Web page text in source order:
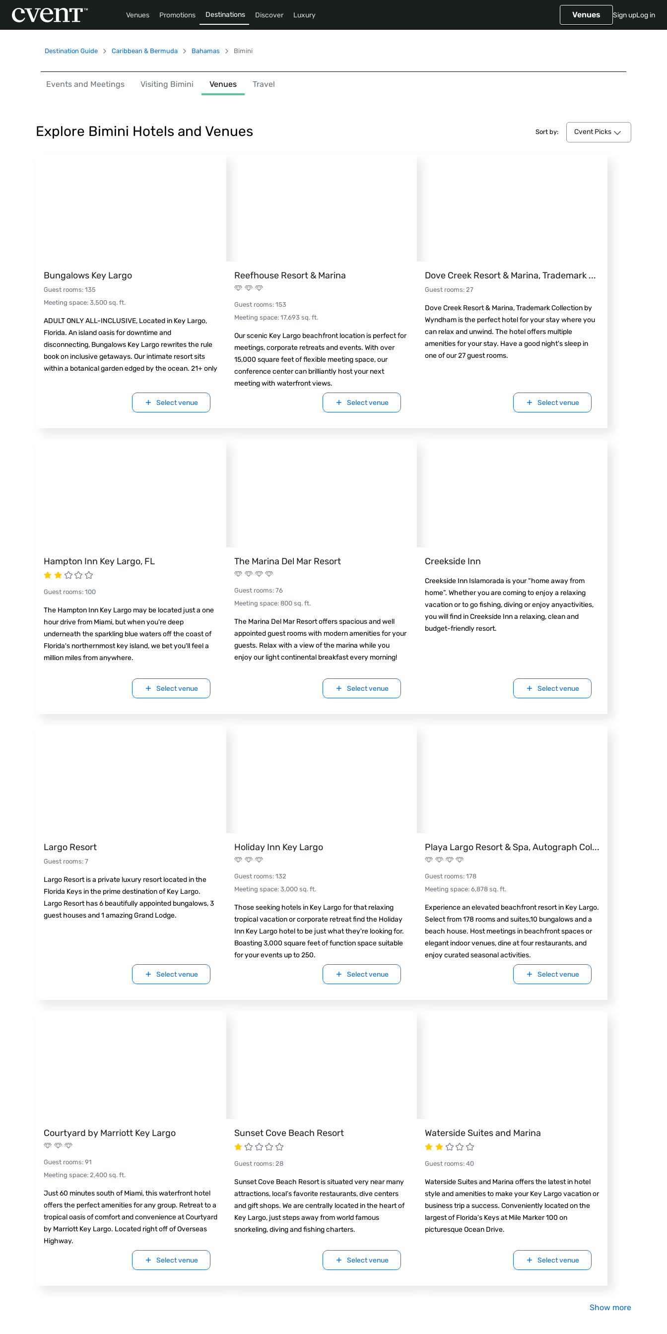
Venues Promotions Destinations Discover Luxury Venues Sign upLog in
Destination Guide Caribbean & Bermuda Bahamas Bimini
Events and Meetings Visiting Bimini Venues Travel
Explore Bimini Hotels and Venues Sort by: Cvent Picks
Cvent Picks
Bungalows Key Largo
Guest rooms: 135
Meeting space: 3,500 sq. ft.
ADULT ONLY ALL-INCLUSIVE, Located in Key Largo,
Florida. An island oasis for downtime and
disconnecting, Bungalows Key Largo rewrites the rule
book on inclusive getaways. Our intimate resort sits
within a botanical garden edged by the ocean. 21+ only
Select venue
Reefhouse Resort & Marina
Guest rooms: 153
Meeting space: 17,693 sq. ft.
Our scenic Key Largo beachfront location is perfect for
meetings, corporate retreats and events. With over
15,000 square feet of flexible meeting space, our
conference center can brilliantly host your next
meeting with waterfront views.
Select venue
Dove Creek Resort & Marina, Trademark ...
Guest rooms: 27
Dove Creek Resort & Marina, Trademark Collection by
Wyndham is the perfect hotel for your stay where you
can relax and unwind. The hotel offers multiple
amenities for your stay. Have a good night's sleep in
one of our 27 guest rooms.
Select venue
Hampton Inn Key Largo, FL
Guest rooms: 100
The Hampton Inn Key Largo may be located just a one
hour drive from Miami, but when you're deep
underneath the sparkling blue waters off the coast of
Florida's northernmost key island, we bet you'll feel a
million miles from anywhere.
Select venue
The Marina Del Mar Resort
Guest rooms: 76
Meeting space: 800 sq. ft.
The Marina Del Mar Resort offers spacious and well
appointed guest rooms with modern amenities for your
guests. Relax with a view of the marina while you
enjoy our light continental breakfast every morning!
Select venue
Creekside Inn
Creekside Inn Islamorada is your “home away from
home”. Whether you are coming to enjoy a relaxing
vacation or to go fishing, diving or enjoy anyactivities,
you will find in Creekside Inn a relaxing, clean and
budget-friendly resort.
Select venue
Largo Resort
Guest rooms: 7
Largo Resort is a private luxury resort located in the
Florida Keys in the prime destination of Key Largo.
Largo Resort has 6 beautifully appointed bungalows, 3
guest houses and 1 amazing Grand Lodge.
Select venue
Holiday Inn Key Largo
Guest rooms: 132
Meeting space: 3,000 sq. ft.
Those seeking hotels in Key Largo for that relaxing
tropical vacation or corporate retreat find the Holiday
Inn Key Largo hotel to be just what they're looking for.
Boasting 3,000 square feet of function space suitable
for your events up to 250.
Select venue
Playa Largo Resort & Spa, Autograph Col...
Guest rooms: 178
Meeting space: 6,878 sq. ft.
Experience an elevated beachfront resort in Key Largo.
Select from 178 rooms and suites,10 bungalows and a
beach house. Host meetings in beachfront spaces or
elegant indoor venues, dine at four restaurants, and
enjoy curated seasonal activities.
Select venue
Courtyard by Marriott Key Largo
Guest rooms: 91
Meeting space: 2,400 sq. ft.
Just 60 minutes south of Miami, this waterfront hotel
offers the perfect amenities for any group. Retreat to a
tropical oasis of comfort and convenience at Courtyard
by Marriott Key Largo. Located right off of Overseas
Highway.
Select venue
Sunset Cove Beach Resort
Guest rooms: 28
Sunset Cove Beach Resort is situated very near many
attractions, local’s favorite restaurants, dive centers
and gift shops. We are centrally located in the heart of
Key Largo, just steps away from world famous
snorkeling, diving and fishing charters.
Select venue
Waterside Suites and Marina
Guest rooms: 40
Waterside Suites and Marina offers the latest in hotel
style and amenities to make your Key Largo vacation or
business trip a success. Conveniently located on the
largest of Florida's Keys at Mile Marker 100 on
picturesque Ocean Drive.
Select venue
Show more